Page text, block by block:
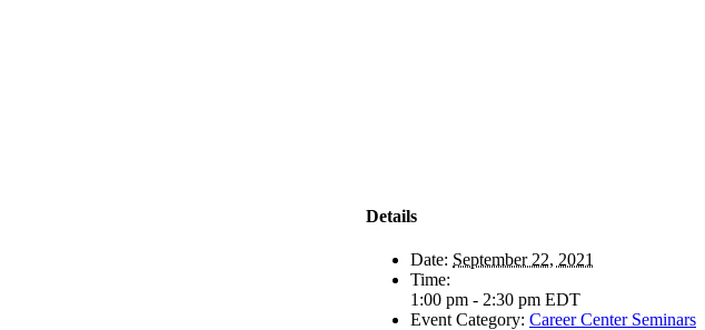
Details
Date: September 22, 2021
Time:
1:00 pm - 2:30 pm EDT
Event Category: Career Center Seminars